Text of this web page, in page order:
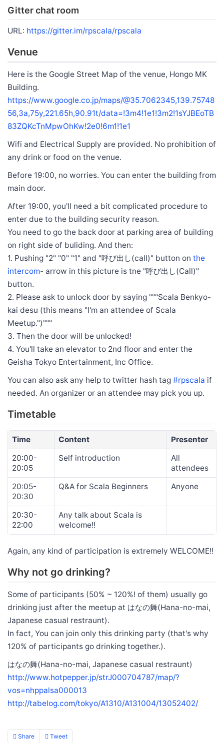
Gitter chat room
URL: https://gitter.im/rpscala/rpscala
Venue
Here is the Google Street Map of the venue, Hongo MK
Building.
https://www.google.co.jp/maps/@35.7062345,139.75748
56,3a,75y,221.65h,90.91t/data=!3m4!1e1!3m2!1sYJBEoTB
83ZQKcTnMpwOhKw!2e0!6m1!1e1
Wifi and Electrical Supply are provided. No prohibition of
any drink or food on the venue.
Before 19:00, no worries. You can enter the building from
main door.
After 19:00, you'll need a bit complicated procedure to
enter due to the building security reason.
You need to go the back door at parking area of building
on right side of buliding. And then:
1. Pushing "2" "0" "1" and "呼び出し(call)" button on the
intercom- arrow in this picture is tne "呼び出し(Call)"
button.
2. Please ask to unlock door by saying """Scala Benkyo-
kai desu (this means "I'm an attendee of Scala
Meetup.")"""
3. Then the door will be unlocked!
4. You'll take an elevator to 2nd floor and enter the
Geisha Tokyo Entertainment, Inc Office.
You can also ask any help to twitter hash tag #rpscala if
needed. An organizer or an attendee may pick you up.
Timetable
Time Content
Presenter
20:00-
20:05
Self introduction
All
attendees
20:05-
20:30
Q&A for Scala Beginners Anyone
20:30-
22:00
Any talk about Scala is
welcome!!
Again, any kind of participation is extremely WELCOME!!
Why not go drinking?
Some of participants (50% ~ 120%! of them) usually go
drinking just after the meetup at はなの舞(Hana-no-mai,
Japanese casual restraunt).
In fact, You can join only this drinking party (that's why
120% of participants go drinking together.).
はなの舞(Hana-no-mai, Japanese casual restraunt)
http://www.hotpepper.jp/strJ000704787/map/?
vos=nhppalsa000013
http://tabelog.com/tokyo/A1310/A131004/13052402/
Share Tweet